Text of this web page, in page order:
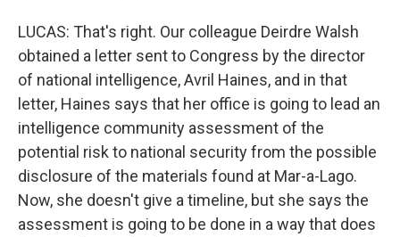
LUCAS: That's right. Our colleague Deirdre Walsh
obtained a letter sent to Congress by the director
of national intelligence, Avril Haines, and in that
letter, Haines says that her office is going to lead an
intelligence community assessment of the
potential risk to national security from the possible
disclosure of the materials found at Mar-a-Lago.
Now, she doesn't give a timeline, but she says the
assessment is going to be done in a way that does